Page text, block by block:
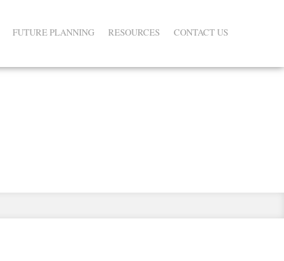
FUTURE PLANNING RESOURCES CONTACT US